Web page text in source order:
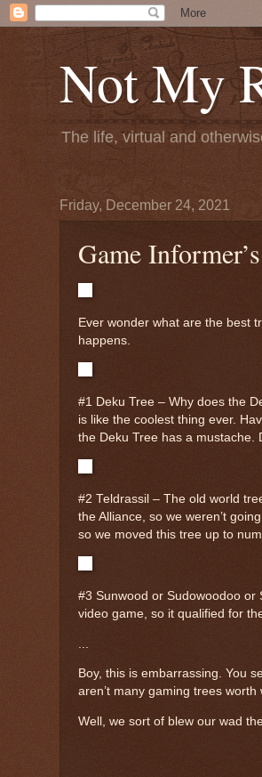
Not My
The life, virtual and
Friday, December 24, 2021
Game
Ever wonder what are the best
happens.
#1 Deku Tree – Why does the
is like the coolest thing ever.
the Deku Tree has a mustache.
#2 Teldrassil – The old world
the Alliance, so we weren’t
so we moved this tree up to
#3 Sunwood or Sudowoodoo or
video game, so it qualified for
Boy, this is embarrassing. You
aren’t many gaming trees
Well, we sort of blew our wad